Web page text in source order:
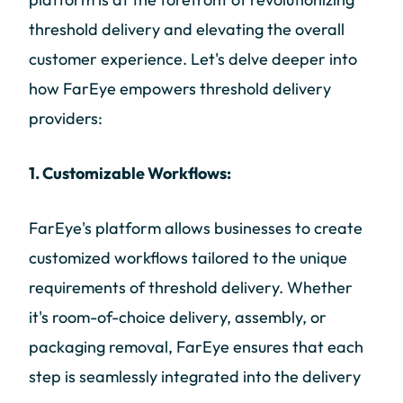
threshold delivery and elevating the overall
customer experience. Let's delve deeper into
how FarEye empowers threshold delivery
providers:
1. Customizable Workflows:
FarEye's platform allows businesses to create
customized workflows tailored to the unique
requirements of threshold delivery. Whether
it's room-of-choice delivery, assembly, or
packaging removal, FarEye ensures that each
step is seamlessly integrated into the delivery